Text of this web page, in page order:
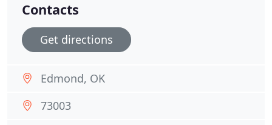
Contacts
Get directions
Edmond, OK
73003